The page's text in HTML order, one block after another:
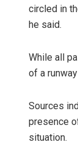
circled in
he said.
While all
of a
Sources
presence
situation.